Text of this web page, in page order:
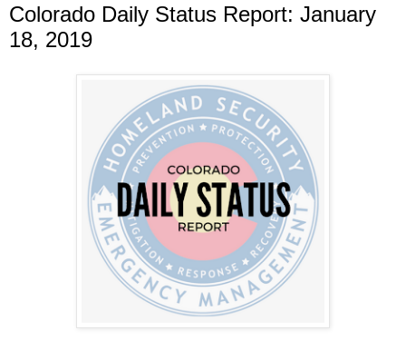
Colorado Daily Status Report: January
18, 2019